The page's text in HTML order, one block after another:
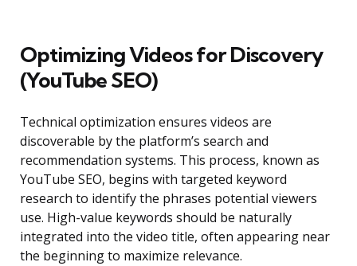
Optimizing Videos for Discovery
(YouTube SEO)
Technical optimization ensures videos are
discoverable by the platform’s search and
recommendation systems. This process, known as
YouTube SEO, begins with targeted keyword
research to identify the phrases potential viewers
use. High-value keywords should be naturally
integrated into the video title, often appearing near
the beginning to maximize relevance.